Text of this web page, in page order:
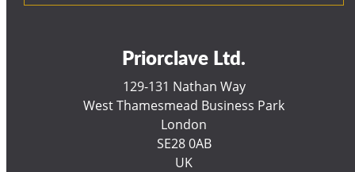
Priorclave Ltd.
129-131 Nathan Way
West Thamesmead Business Park
London
SE28 0AB
UK